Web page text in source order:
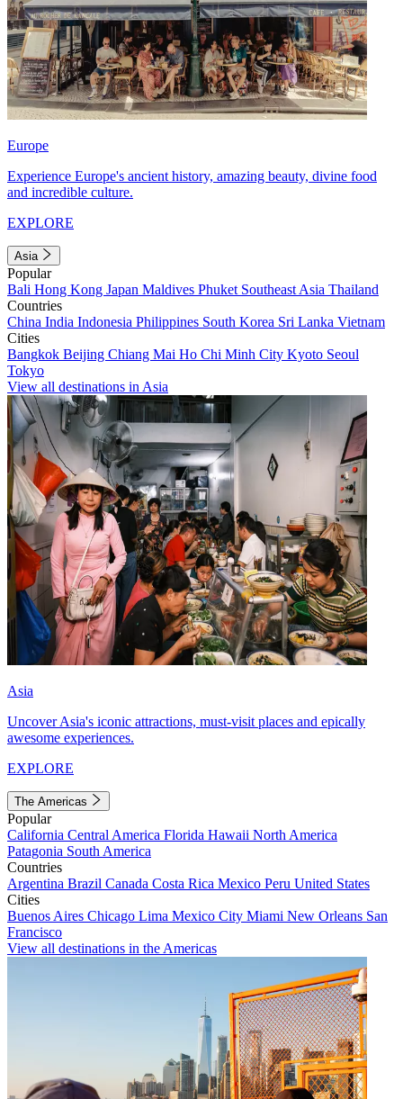
Europe
Experience Europe's ancient history, amazing beauty, divine food
and incredible culture.
EXPLORE
Asia
Popular
Bali Hong Kong Japan Maldives Phuket Southeast Asia Thailand
Countries
China India Indonesia Philippines South Korea Sri Lanka Vietnam
Cities
Bangkok Beijing Chiang Mai Ho Chi Minh City Kyoto Seoul
Tokyo
View all destinations in Asia
Asia
Uncover Asia's iconic attractions, must-visit places and epically
awesome experiences.
EXPLORE
The Americas
Popular
California Central America Florida Hawaii North America
Patagonia South America
Countries
Argentina Brazil Canada Costa Rica Mexico Peru United States
Cities
Buenos Aires Chicago Lima Mexico City Miami New Orleans San
Francisco
View all destinations in the Americas